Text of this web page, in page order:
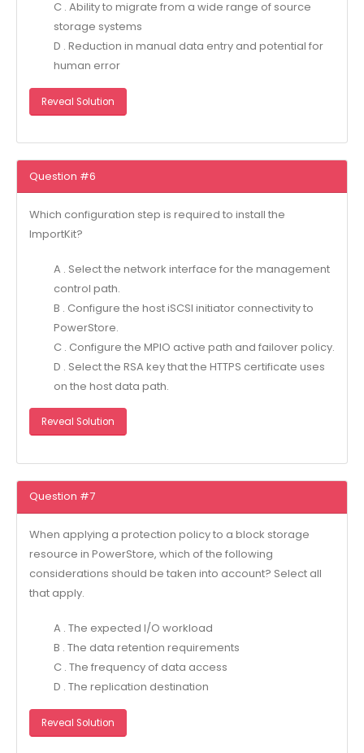
C . Ability to migrate from a wide range of source
storage systems
D . Reduction in manual data entry and potential for
human error
Reveal Solution
Question #6
Which configuration step is required to install the
ImportKit?
A . Select the network interface for the management
control path.
B . Configure the host iSCSI initiator connectivity to
PowerStore.
C . Configure the MPIO active path and failover policy.
D . Select the RSA key that the HTTPS certificate uses
on the host data path.
Reveal Solution
Question #7
When applying a protection policy to a block storage
resource in PowerStore, which of the following
considerations should be taken into account? Select all
that apply.
A . The expected I/O workload
B . The data retention requirements
C . The frequency of data access
D . The replication destination
Reveal Solution